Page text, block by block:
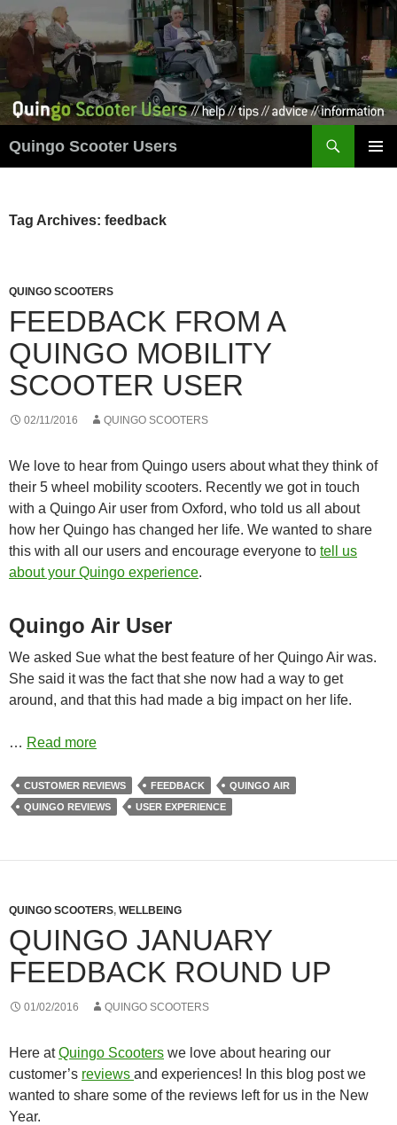
Skip
to
content
Quingo Scooter Users
Tag Archives: feedback
QUINGO SCOOTERS
FEEDBACK FROM A
QUINGO MOBILITY
SCOOTER USER
02/11/2016 QUINGO SCOOTERS
We love to hear from Quingo users about what they think of
their 5 wheel mobility scooters. Recently we got in touch
with a Quingo Air user from Oxford, who told us all about
how her Quingo has changed her life. We wanted to share
this with all our users and encourage everyone to tell us
about your Quingo experience.
Quingo Air User
We asked Sue what the best feature of her Quingo Air was.
She said it was the fact that she now had a way to get
around, and that this had made a big impact on her life.
… Read more
CUSTOMER REVIEWS FEEDBACK
QUINGO AIR
QUINGO REVIEWS
USER EXPERIENCE
QUINGO SCOOTERS, WELLBEING
QUINGO JANUARY
FEEDBACK ROUND UP
01/02/2016 QUINGO SCOOTERS
Here atQuingo Scooters we love about hearing our
customer’s reviews and experiences! In this blog post we
wanted to share some of the reviews left for us in the New
Year.